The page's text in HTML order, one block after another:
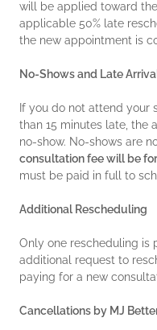
will be applied toward
applicable 50% late
the new appointment is
No-Shows and Late
If you do not attend your
than 15 minutes late, the
no-show. No-shows are
consultation fee will be
must be paid in full to
Additional Rescheduling
Only one rescheduling is
additional request to
paying for a new
Cancellations by MJ